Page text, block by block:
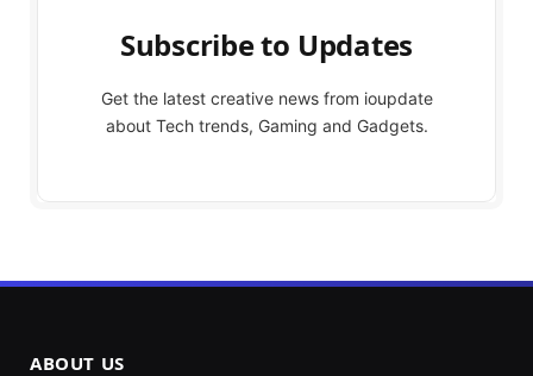
Subscribe to Updates
Get the latest creative news from ioupdate
about Tech trends, Gaming and Gadgets.
ABOUT US